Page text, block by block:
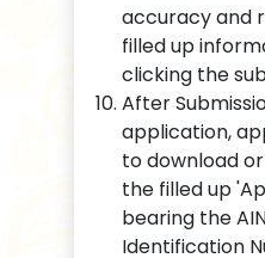
accuracy and
filled up
clicking the
After
application,
to download
the filled up
bearing the
Identification